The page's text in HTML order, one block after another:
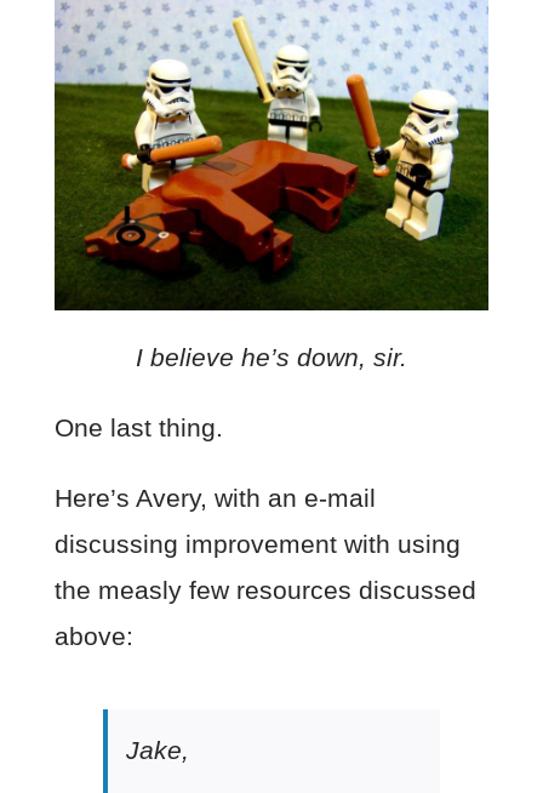
I believe he’s down, sir.
One last thing.
Here’s Avery, with an e-mail
discussing improvement with using
the measly few resources discussed
above:
Jake,